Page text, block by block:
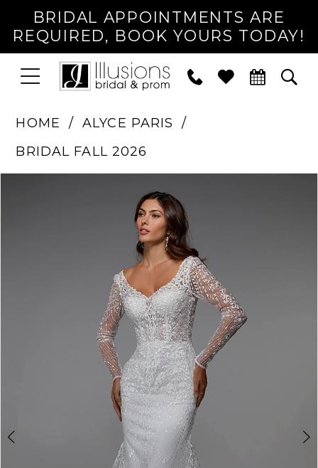
BRIDAL APPOINTMENTS ARE
REQUIRED, BOOK YOURS TODAY!
TOGGLE
NAVIGATION
PHONE
US
HOME
ALYCE PARIS
BRIDAL FALL 2026